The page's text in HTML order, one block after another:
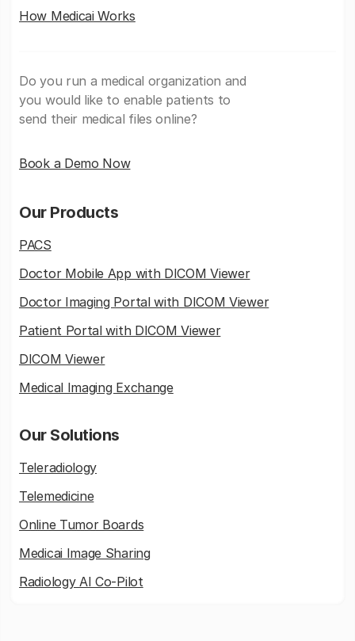
How Medicai Works
Do you run a medical organization and
you would like to enable patients to
send their medical files online?
Book a Demo Now
Our Products
PACS
Doctor Mobile App with DICOM Viewer
Doctor Imaging Portal with DICOM Viewer
Patient Portal with DICOM Viewer
DICOM Viewer
Medical Imaging Exchange
Our Solutions
Teleradiology
Telemedicine
Online Tumor Boards
Medicai Image Sharing
Radiology AI Co-Pilot